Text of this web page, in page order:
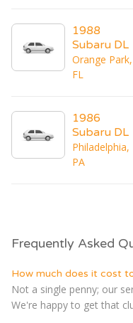
1988
Subaru DL
Orange Park,
FL
1986
Subaru DL
Philadelphia,
PA
Frequently Asked
How much does it cost
Not a single penny; our
We're happy to get that